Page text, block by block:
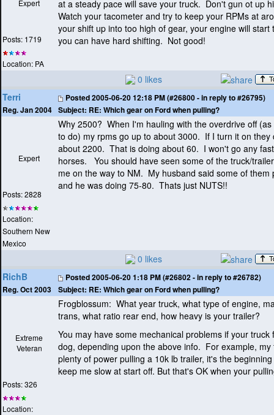
Expert
Posts: 1719
Location: PA
at a steady pace will save your truck. Don't gun ot up
Watch your tacometer and try to keep your RPMs at
your shift up into too high of gear, your engine will start
you can have hard shifting. Not good!
0 likes
Terri
Reg. Jan 2004
Posted2005-06-20 12:18 PM (#26800 - in reply to #26795)
Subject: RE: Which gear on Ford when pulling?
Expert
Posts: 2828
Location:
Southern New
Mexico
Why 2500? When I'm hauling with the overdrive off
to do) my rpms go up to about 3000. If I turn it on they
about 2200. That is doing about 60. I won't go any
horses. You should have seen some of the truck/
me on the way to NM. My husband said some of them
and he was doing 75-80. Thats just NUTS!!
0 likes
RichB
Reg. Oct 2003
Posted2005-06-20 1:18 PM (#26802 - in reply to #26782)
Subject: RE: Which gear on Ford when pulling?
Extreme
Veteran
Posts: 326
Location:
Frogblossum: What year truck, what type of engine,
trans, what ratio rear end, how heavy is your trailer?
You may have some mechanical problems if your truck
dog, depending upon the above info. For example, my
plenty of power pulling a 10k lb trailer, it's the
keep me slow at start off. But that's OK when your